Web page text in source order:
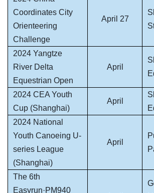
Coordinates City
Orienteering
Challenge
April 27
2024 Yangtze
River Delta
Equestrian Open
April
2024 CEA Youth
Cup (Shanghai)
April
2024 National
Youth Canoeing U-
series League
(Shanghai)
April
The 6th
Easyrun·PM940